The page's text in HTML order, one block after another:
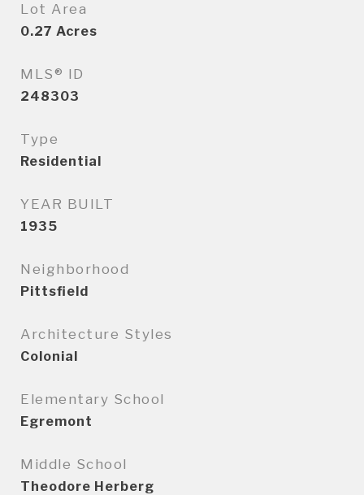
Lot Area
0.27 Acres
MLS® ID
248303
Type
Residential
YEAR BUILT
1935
Neighborhood
Pittsfield
Architecture Styles
Colonial
Elementary School
Egremont
Middle School
Theodore Herberg